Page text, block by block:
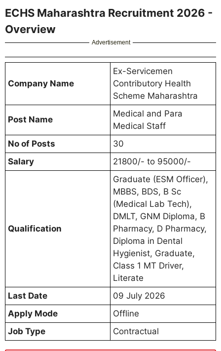
ECHS Maharashtra Recruitment 2026 -
Overview
Advertisement
Company Name
Ex-Servicemen
Contributory Health
Scheme Maharashtra
Post Name
Medical and Para
Medical Staff
No of Posts
30
Salary
21800/- to 95000/-
Qualification
Graduate (ESM Officer),
MBBS, BDS, B Sc
(Medical Lab Tech),
DMLT, GNM Diploma, B
Pharmacy, D Pharmacy,
Diploma in Dental
Hygienist, Graduate,
Class 1 MT Driver,
Literate
Last Date
09 July 2026
Apply Mode
Offline
Job Type
Contractual